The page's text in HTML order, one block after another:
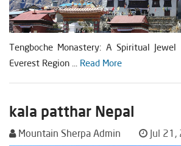
Tengboche Monastery: A Spiritual
Everest Region ... Read More
kala patthar Nepal
Mountain Sherpa Admin Jul